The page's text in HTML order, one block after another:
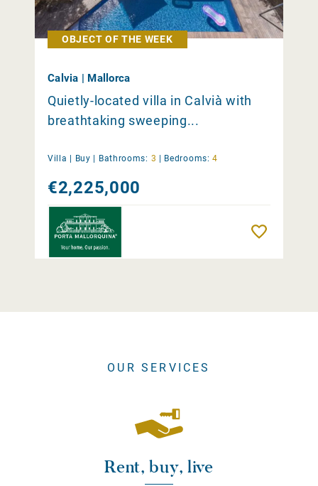
OBJECT OF THE WEEK
Calvia | Mallorca
Quietly-located villa in Calvià with
breathtaking sweeping...
Villa | Buy Bathrooms: 3 Bedrooms: 4
€2,225,000
OUR SERVICES
Rent, buy, live